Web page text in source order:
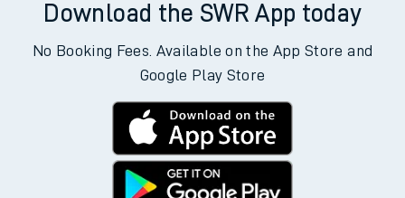
Download the SWR App today
No Booking Fees. Available on the App Store and
Google Play Store